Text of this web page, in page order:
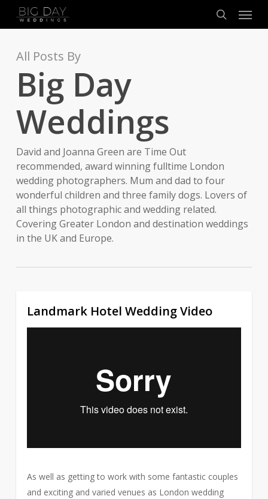
content
search
Menu
All Posts By
Big Day
Weddings
David and Joanna Green are Time Out
recommended, award winning fulltime London
wedding photographers. Mum and dad to four
wonderful children and three family dogs. Lovers of
all things photographic and wedding related.
Covering Greater London and destination weddings
in the UK and Europe.
Landmark Hotel Wedding Video
As well as getting to work with some fantastic couples
and exciting and varied venues as London wedding
2